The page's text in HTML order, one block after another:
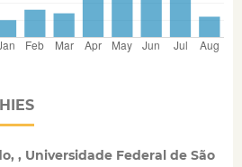
, Universidade Federal de São